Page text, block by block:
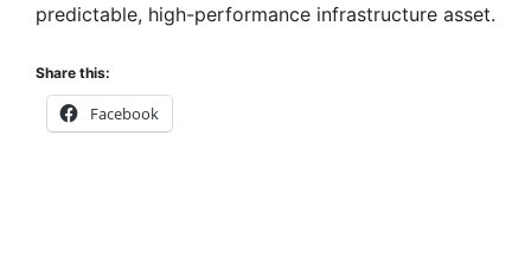
predictable, high-performance infrastructure asset.
Share this:
Facebook